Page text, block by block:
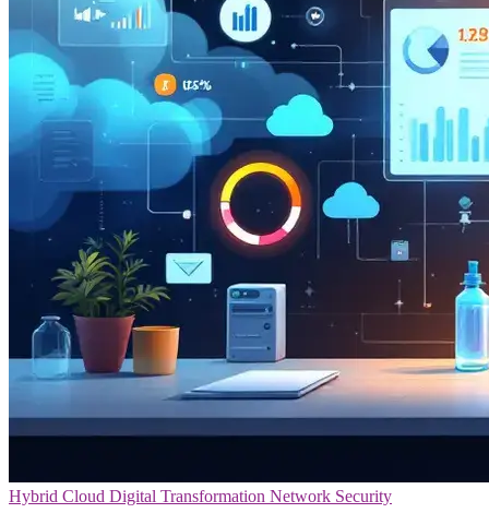
Hybrid Cloud Digital Transformation Network Security